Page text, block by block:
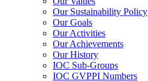
Our Sustainability Policy
Our Goals
Our Activities
Our Achievements
Our History
IOC Sub-Groups
IOC GVPPI Numbers